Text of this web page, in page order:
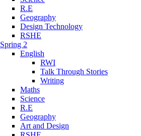
R.E
Geography
Design Technology
RSHE
Spring 2
English
RWI
Talk Through Stories
Writing
Maths
Science
R.E
Geography
Art and Design